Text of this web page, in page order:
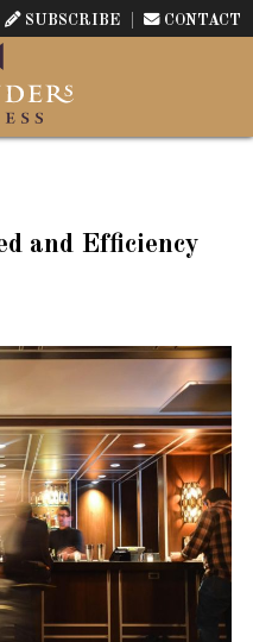
SUBSCRIBE CONTACT
and Efficiency